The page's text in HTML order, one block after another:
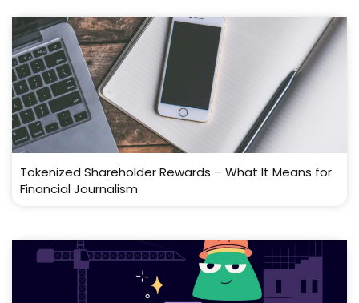
Tokenized Shareholder Rewards – What It Means for
Financial Journalism